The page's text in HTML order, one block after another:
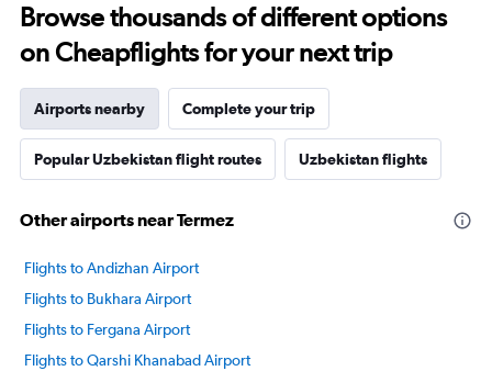
Browse thousands of different options
on Cheapflights for your next trip
Airports nearby Complete your trip
Popular Uzbekistan flight routes Uzbekistan flights
Other airports near Termez
Flights to Andizhan Airport
Flights to Bukhara Airport
Flights to Fergana Airport
Flights to Qarshi Khanabad Airport